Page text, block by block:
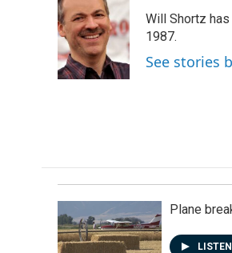
e
b
o
o
k
k
e
d
I
n
l
Will Shortz
1987.
See stories
Plane
LISTEN